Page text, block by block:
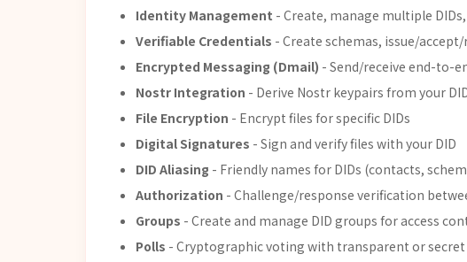
Identity Management - Create, manage multiple
Verifiable Credentials - Create schemas, issue/
Encrypted Messaging (Dmail) - Send/receive end-to-
Nostr Integration - Derive Nostr keypairs from your
File Encryption - Encrypt files for specific DIDs
Digital Signatures - Sign and verify files with your DID
DID Aliasing - Friendly names for DIDs (contacts,
Authorization - Challenge/response verification
Groups - Create and manage DID groups for access
Polls - Cryptographic voting with transparent or